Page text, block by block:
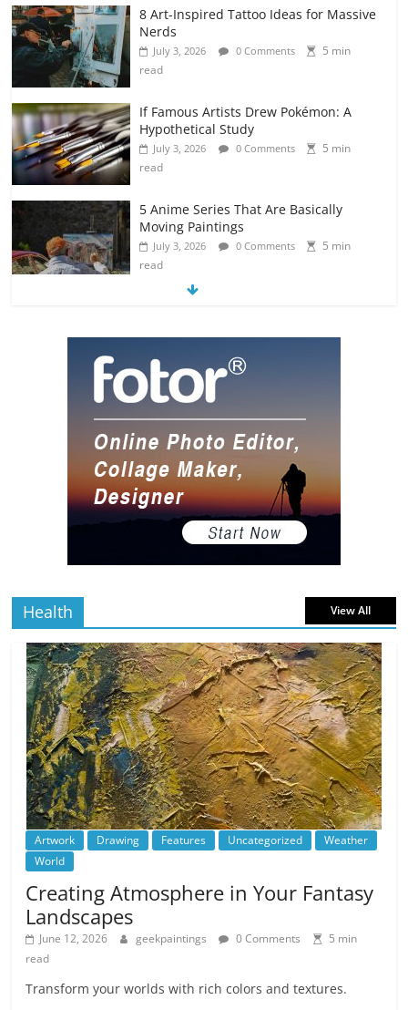
8 Art-Inspired Tattoo Ideas for Massive
Nerds
July 3, 2026 0 Comments
5 min
read
If Famous Artists Drew Pokémon: A
Hypothetical Study
July 3, 2026 0 Comments
5 min
read
5 Anime Series That Are Basically
Moving Paintings
July 3, 2026 0 Comments
5 min
read
read
10 Art Prints Under $50 for Your
Gaming Setup
July 2, 2026 0 Comments
read
The Best Virtual Art Galleries in Popular
Video Games
July 4, 2026 0 Comments
Health View All
Artwork Drawing Features Uncategorized
Weather
World
Creating Atmosphere in Your Fantasy
Landscapes
June 12, 2026 geekpaintings 0 Comments
5 min
read
Transform your worlds with rich colors and textures.